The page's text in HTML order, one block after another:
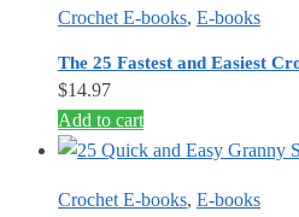
Crochet E-books, E-books
The 25 Fastest and Easiest
$14.97
Add to cart
Crochet E-books, E-books